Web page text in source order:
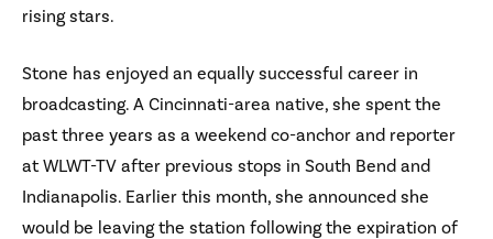
rising stars.
Stone has enjoyed an equally successful career in
broadcasting. A Cincinnati-area native, she spent the
past three years as a weekend co-anchor and reporter
at WLWT-TV after previous stops in South Bend and
Indianapolis. Earlier this month, she announced she
would be leaving the station following the expiration of